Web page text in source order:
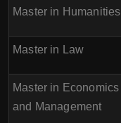
Master in Humanities
Master in Law
Master in Economics
and Management